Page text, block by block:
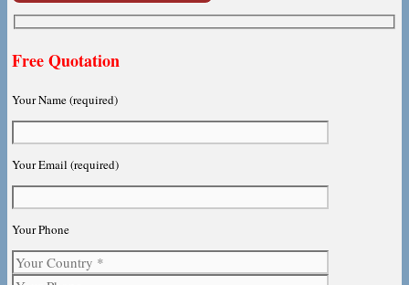
Free Quotation
Your Name (required)
Your Email (required)
Your Phone